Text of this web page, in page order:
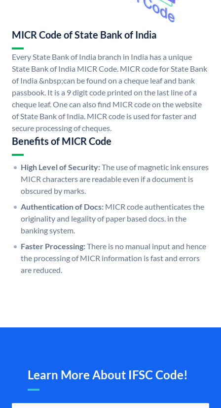
MICR Code of State Bank of India
Every State Bank of India branch in India has a unique
State Bank of India MICR Code. MICR code for State Bank
of India &nbsp;can be found on a cheque leaf and bank
passbook. It is a 9 digit code printed on the last line of a
cheque leaf. One can also find MICR code on the website
of State Bank of India. MICR code is used for faster and
secure processing of cheques.
Benefits of MICR Code
High Level of Security:The use of magnetic ink ensures
MICR characters are readable even if a document is
obscured by marks.
Authentication of Docs: MICR code authenticates the
originality and legality of paper based docs. in the
banking system.
Faster Processing:There is no manual input and hence
the processing of MICR information is fast and errors
are reduced.
Learn More About IFSC Code!